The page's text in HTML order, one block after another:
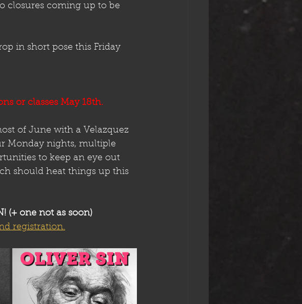
closures coming up to be
in short pose this Friday
or classes May 18th.
of June with a Velazquez
Monday nights, multiple
to keep an eye out
should heat things up this
(+ one not as soon)
registration.